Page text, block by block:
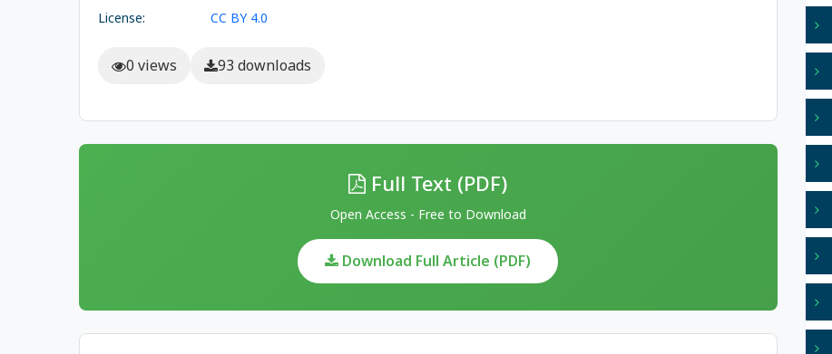
License:
CC BY 4.0
0 views 93 downloads
Full Text (PDF)
Open Access - Free to Download
Download Full Article (PDF)